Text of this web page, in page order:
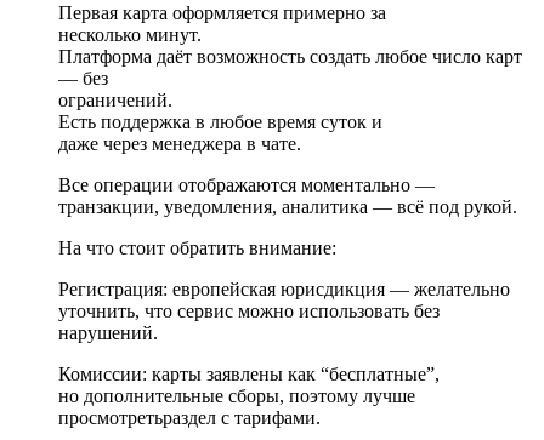
Первая карта оформляется примерно за
несколько минут.
Платформа даёт возможность создать любое число карт
— без
ограничений.
Есть поддержка в любое время суток и
даже через менеджера в чате.
Все операции отображаются моментально —
транзакции, уведомления, аналитика — всё под рукой.
На что стоит обратить внимание:
Регистрация: европейская юрисдикция — желательно
уточнить, что сервис можно использовать без
нарушений.
Комиссии: карты заявлены как “бесплатные”,
но дополнительные сборы, поэтому лучше
просмотретьраздел с тарифами.